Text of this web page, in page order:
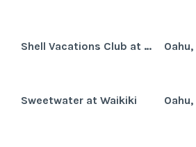
Shell Vacations Club at Waikiki Marina Resort at the Ilikai
Sweetwater at Waikiki